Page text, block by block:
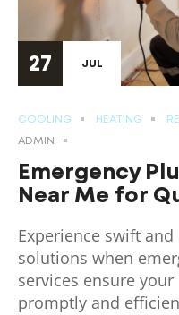
27 JUL
COOLING HEATING
ADMIN
Emergency
Near Me for
Experience swift
solutions when
services ensure
promptly and